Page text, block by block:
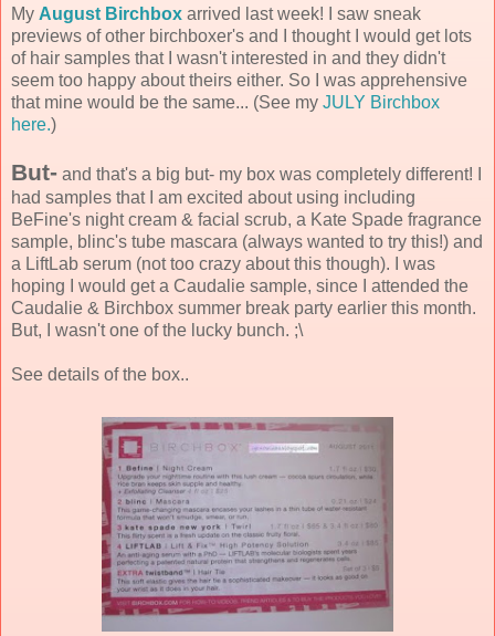
My August Birchbox arrived last week! I saw sneak
previews of other birchboxer's and I thought I would get lots
of hair samples that I wasn't interested in and they didn't
seem too happy about theirs either. So I was apprehensive
that mine would be the same... (See my JULY Birchbox
here.)
But- and that's a big but- my box was completely different! I
had samples that I am excited about using including
BeFine's night cream & facial scrub, a Kate Spade fragrance
sample, blinc's tube mascara (always wanted to try this!) and
a LiftLab serum (not too crazy about this though). I was
hoping I would get a Caudalie sample, since I attended the
Caudalie & Birchbox summer break party earlier this month.
But, I wasn't one of the lucky bunch. ;\
See details of the box..